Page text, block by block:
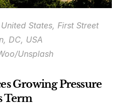
States, First Street
DC, USA
Unsplash
Growing Pressure
Term